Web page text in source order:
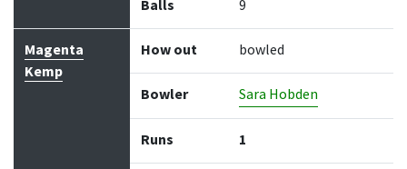
Balls 9
Magenta
Kemp
How out bowled
Bowler Sara Hobden
Runs 1